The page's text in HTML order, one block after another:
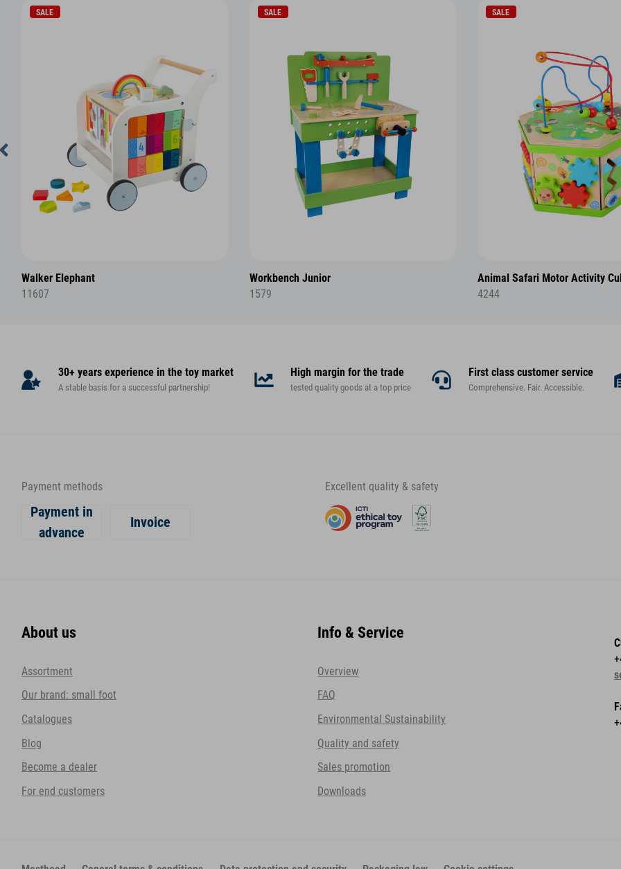
SALE
Walker Elephant
11607
SALE
Workbench Junior
1579
SALE
Animal Safari Motor Activity
4244
30+ years experience in the toy market
A stable basis for a successful partnership!
High margin for the trade
tested quality goods at a top price
First class customer service
Comprehensive. Fair. Accessible.
Payment methods
Payment in
advance
Invoice
Excellent quality & safety
About us
Assortment
Our brand: small foot
Catalogues
Blog
Become a dealer
For end customers
Info & Service
Overview
FAQ
Environmental Sustainability
Quality and safety
Sales promotion
Downloads